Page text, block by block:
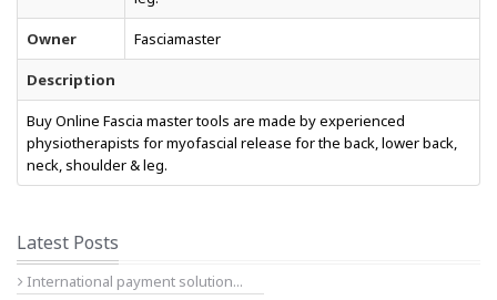
Owner Fasciamaster
Description
Buy Online Fascia master tools are made by experienced
physiotherapists for myofascial release for the back, lower back,
neck, shoulder & leg.
Latest Posts
International payment solution...